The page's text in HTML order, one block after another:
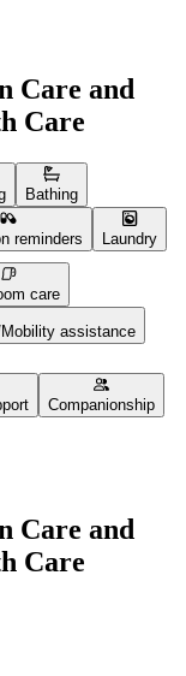
Care and
Care
Bathing
reminders Laundry
care
assistance
Companionship
Care and
Care